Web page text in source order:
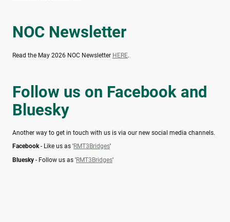
NOC Newsletter
Read the May 2026 NOC Newsletter HERE.
Follow us on Facebook and
Bluesky
Another way to get in touch with us is via our new social media channels.
Facebook- Like us as 'RMT3Bridges'
Bluesky - Follow us as 'RMT3Bridges'